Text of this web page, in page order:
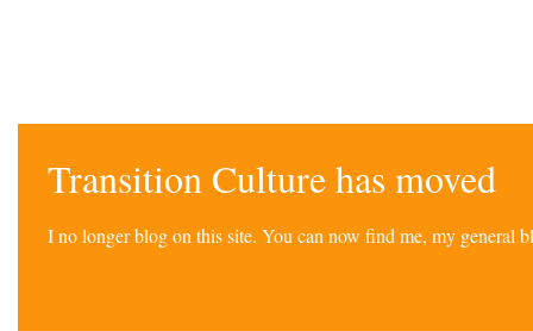
Transition Culture has moved
I no longer blog on this site. You can now find me, my general